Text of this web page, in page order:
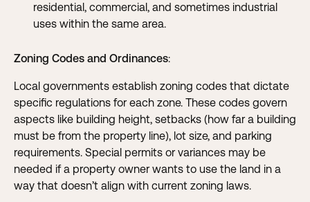
residential, commercial, and sometimes industrial
uses within the same area.
Zoning Codes and Ordinances:
Local governments establish zoning codes that dictate
specific regulations for each zone. These codes govern
aspects like building height, setbacks (how far a building
must be from the property line), lot size, and parking
requirements. Special permits or variances may be
needed if a property owner wants to use the land in a
way that doesn’t align with current zoning laws.